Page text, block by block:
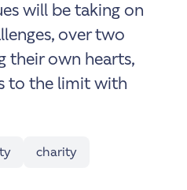
will be taking on
over two
their own hearts,
to the limit with
charity